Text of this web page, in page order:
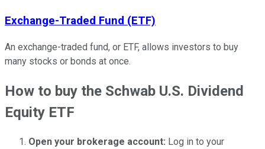
Exchange-Traded Fund (ETF)
An exchange-traded fund, or ETF, allows investors to buy
many stocks or bonds at once.
How to buy the Schwab U.S. Dividend
Equity ETF
Open your brokerage account: Log in to your